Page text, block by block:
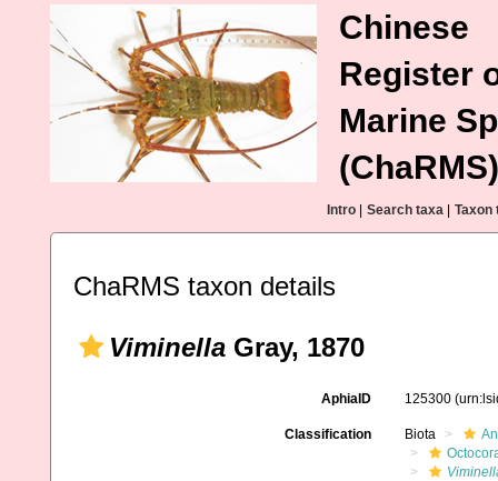
Chinese
Register
Marine
(ChaRMS)
Intro Search taxa Taxon
ChaRMS taxon details
Viminella Gray, 1870
AphiaID 125300
Classification Biota